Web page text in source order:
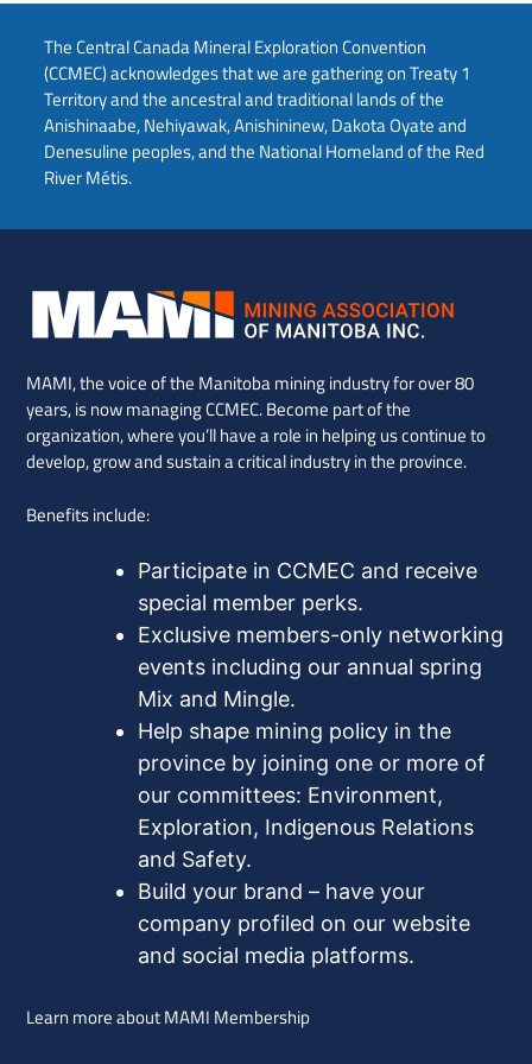
The Central Canada Mineral Exploration Convention
(CCMEC) acknowledges that we are gathering on Treaty 1
Territory and the ancestral and traditional lands of the
Anishinaabe, Nehiyawak, Anishininew, Dakota Oyate and
Denesuline peoples, and the National Homeland of the Red
River Métis.
MAMI, the voice of the Manitoba mining industry for over 80
years, is now managing CCMEC. Become part of the
organization, where you’ll have a role in helping us continue to
develop, grow and sustain a critical industry in the province.
Benefits include:
Participate in CCMEC and receive
special member perks.
Exclusive members-only networking
events including our annual spring
Mix and Mingle.
Help shape mining policy in the
province by joining one or more of
our committees: Environment,
Exploration, Indigenous Relations
and Safety.
Build your brand – have your
company profiled on our website
and social media platforms.
Learn more about MAMI Membership